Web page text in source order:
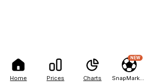
Home Prices Charts
NEW